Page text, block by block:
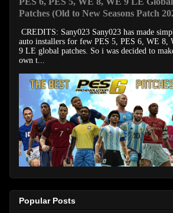
Patches (Old to New Seasons Patch
CREDITS: Sany023 Sany023 has made
auto installers for few PES 5, PES 6, WE 8,
9 LE global patches. So i was decided to
own t...
Popular Posts